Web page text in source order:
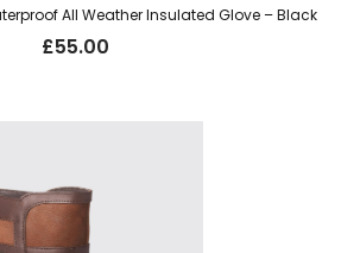
All Weather Insulated Glove – Black
£55.00